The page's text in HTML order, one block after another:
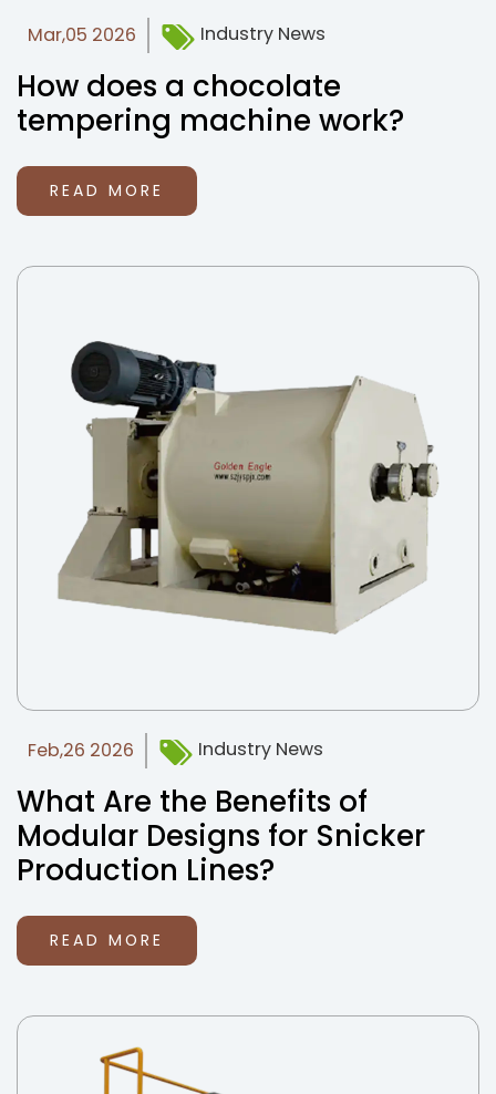
Mar,05 2026 Industry News
How does a chocolate
tempering machine work?
READ MORE
Feb,26 2026 Industry News
What Are the Benefits of
Modular Designs for Snicker
Production Lines?
READ MORE